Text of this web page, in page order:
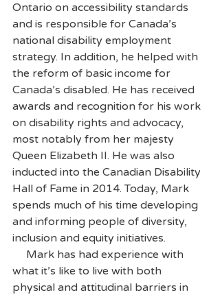
Ontario on accessibility standards
and is responsible for Canada’s
national disability employment
strategy. In addition, he helped with
the reform of basic income for
Canada’s disabled. He has received
awards and recognition for his work
on disability rights and advocacy,
most notably from her majesty
Queen Elizabeth II. He was also
inducted into the Canadian Disability
Hall of Fame in 2014. Today, Mark
spends much of his time developing
and informing people of diversity,
inclusion and equity initiatives.
what it’s like to live with both
physical and attitudinal barriers in